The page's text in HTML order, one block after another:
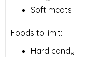
Soft meats
Foods to limit:
Hard candy